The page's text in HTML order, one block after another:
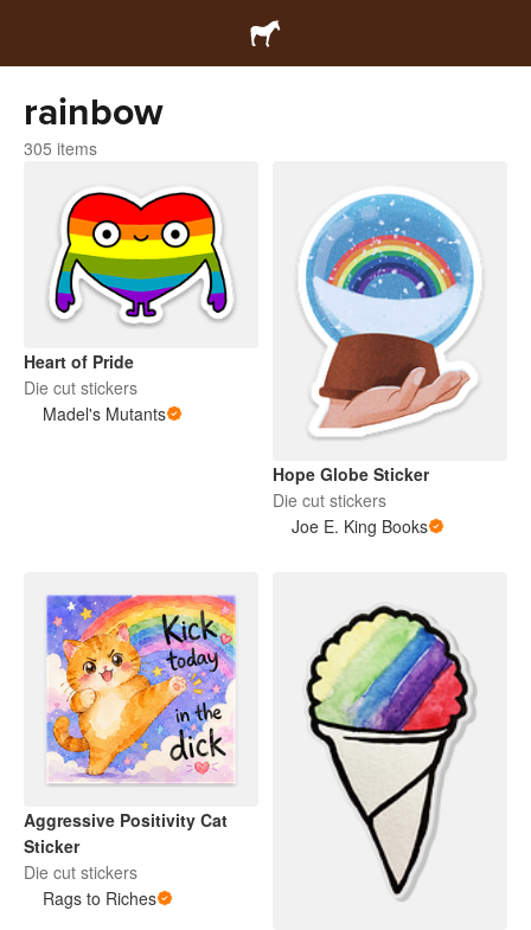
rainbow
305 items
Heart of Pride
Die cut stickers
Madel's Mutants
Hope Globe Sticker
Die cut stickers
Joe E. King Books
Aggressive Positivity Cat
Sticker
Die cut stickers
Rags to Riches